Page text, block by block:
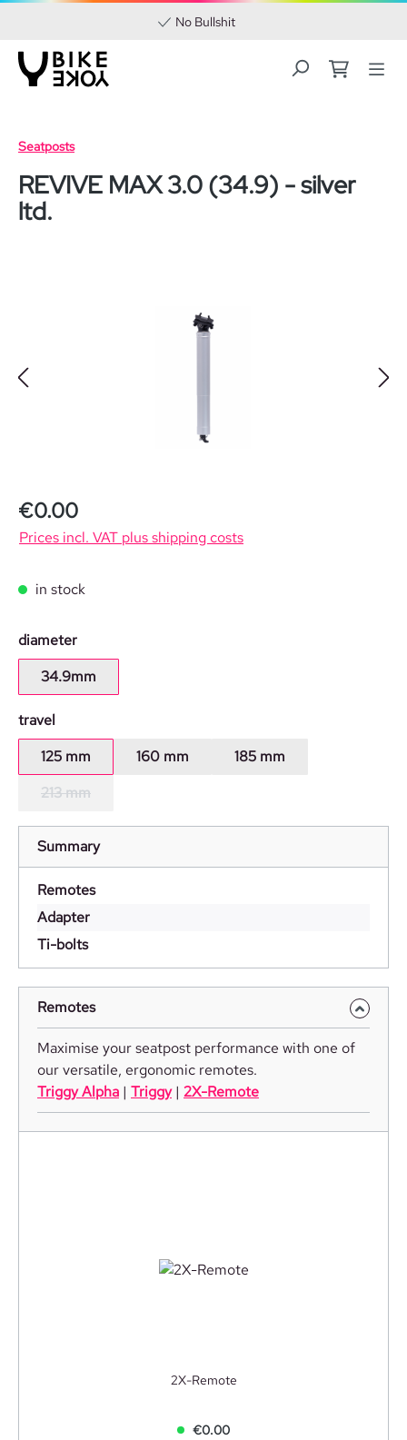
Skip to main content
No Bullshit
Seatposts
REVIVE MAX 3.0 (34.9) - silver
ltd.
€0.00
Prices incl. VAT plus shipping costs
in stock
Select
diameter
34.9mm
Select
travel
125 mm
160 mm
185 mm
213 mm
Summary
Remotes
Adapter
Ti-bolts
Remotes
Maximise your seatpost performance with one of
our versatile, ergonomic remotes.
Triggy Alpha | Triggy| 2X-Remote
2X-Remote
€0.00